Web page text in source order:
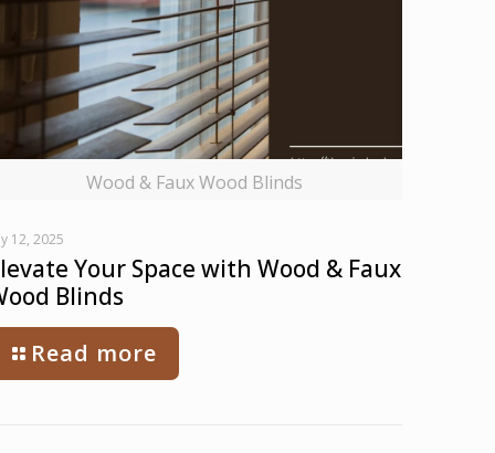
Wood & Faux Wood Blinds
12, 2025
Your Space with Wood & Faux
Blinds
Read more